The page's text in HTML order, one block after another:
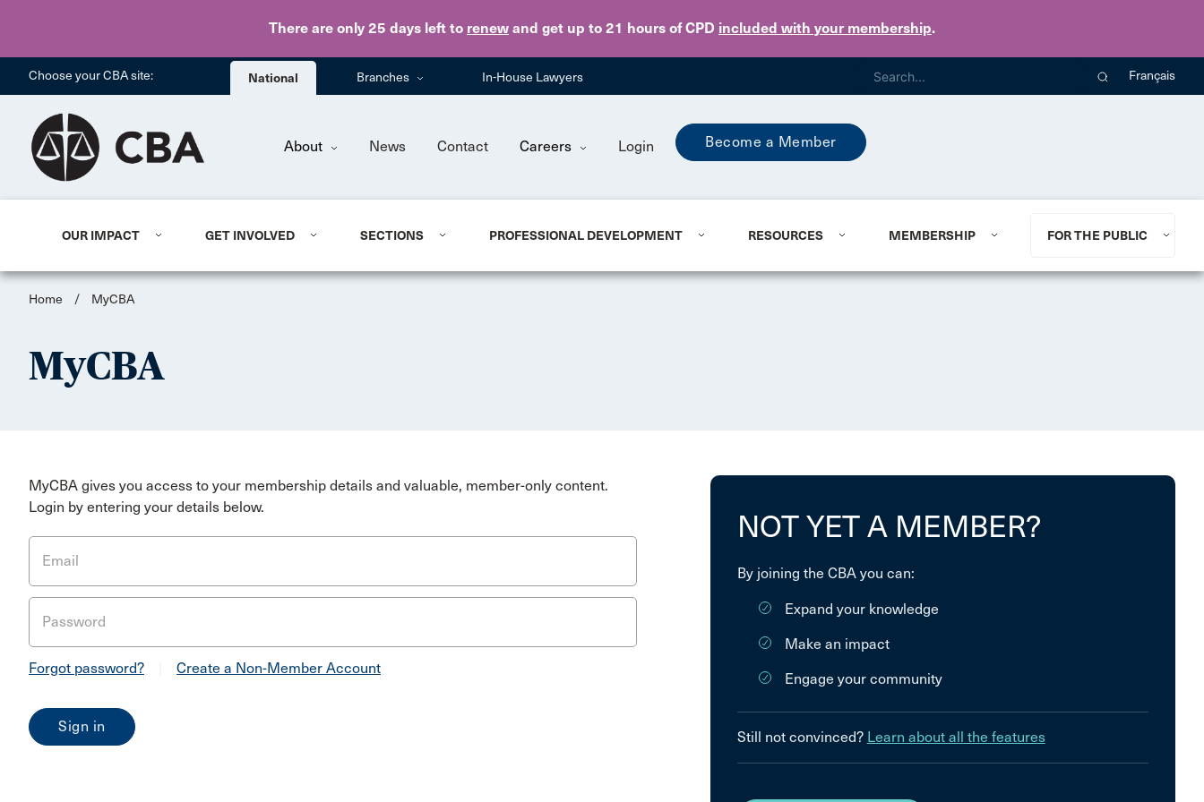
There are only 25 days left to renew and get up to 21 hours of CPD included with your membership.
Skip to main content
Choose your CBA site: National Branches In-House Lawyers Français
About News Contact Careers Login Become a Member
OUR IMPACT GET INVOLVED SECTIONS PROFESSIONAL DEVELOPMENT RESOURCES MEMBERSHIP FOR THE PUBLIC
Home / MyCBA
MyCBA
MyCBA gives you access to your membership details and valuable, member-only content.
Login by entering your details below.
Email
Password
Forgot password? Create a Non-Member Account
NOT YET A MEMBER?
By joining the CBA you can:
Expand your knowledge
Make an impact
Engage your community
Still not convinced? Learn about all the features